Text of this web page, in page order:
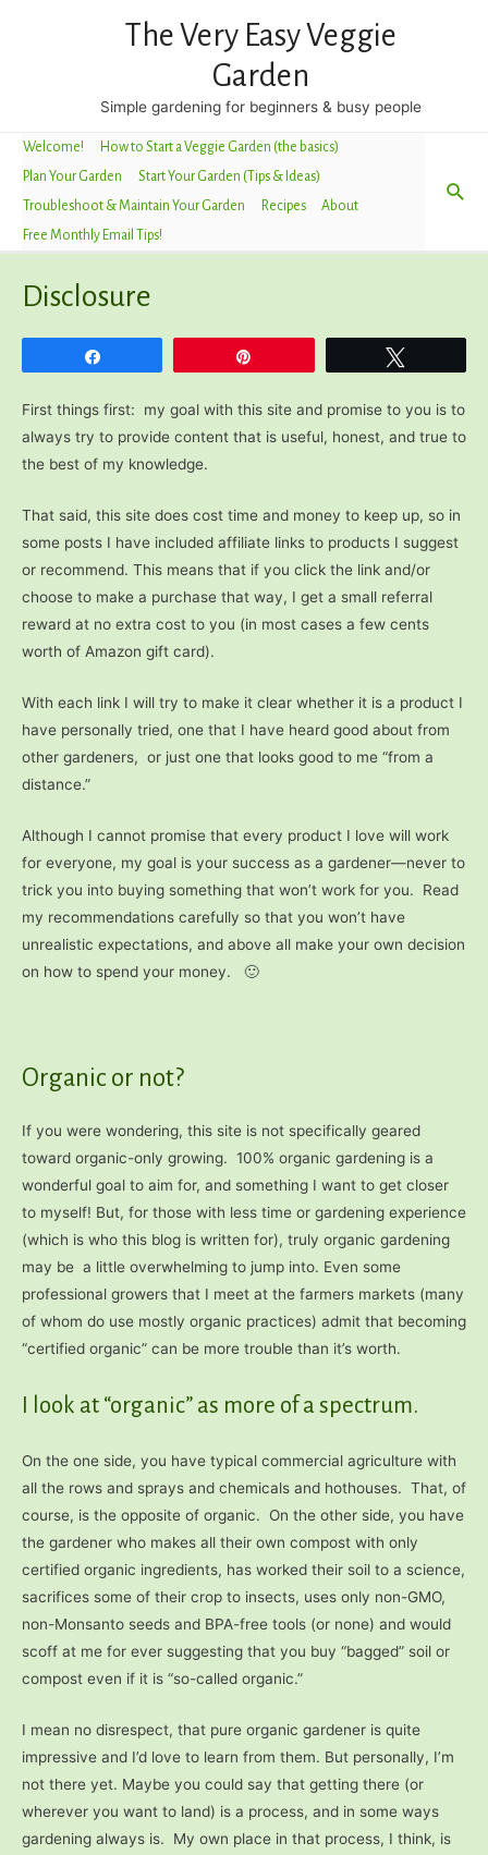
The Very Easy Veggie
Garden
Simple gardening for beginners & busy people
Welcome!
How to Start a Veggie Garden (the basics)
Plan Your Garden
Start Your Garden (Tips & Ideas)
Troubleshoot & Maintain Your Garden
Recipes
About
Free Monthly Email Tips!
Disclosure
First things first: my goal with this site and promise to you is to
always try to provide content that is useful, honest, and true to
the best of my knowledge.
That said, this site does cost time and money to keep up, so in
some posts I have included affiliate links to products I suggest
or recommend. This means that if you click the link and/or
choose to make a purchase that way, I get a small referral
reward at no extra cost to you (in most cases a few cents
worth of Amazon gift card).
With each link I will try to make it clear whether it is a product I
have personally tried, one that I have heard good about from
other gardeners, or just one that looks good to me “from a
distance.”
Although I cannot promise that every product I love will work
for everyone, my goal is your success as a gardener—never to
trick you into buying something that won’t work for you. Read
my recommendations carefully so that you won’t have
unrealistic expectations, and above all make your own decision
on how to spend your money. 🙂
Organic or not?
If you were wondering, this site is not specifically geared
toward organic-only growing. 100% organic gardening is a
wonderful goal to aim for, and something I want to get closer
to myself! But, for those with less time or gardening experience
(which is who this blog is written for), truly organic gardening
may be a little overwhelming to jump into. Even some
professional growers that I meet at the farmers markets (many
of whom do use mostly organic practices) admit that becoming
“certified organic” can be more trouble than it’s worth.
I look at “organic” as more of a spectrum.
On the one side, you have typical commercial agriculture with
all the rows and sprays and chemicals and hothouses. That, of
course, is the opposite of organic. On the other side, you have
the gardener who makes all their own compost with only
certified organic ingredients, has worked their soil to a science,
sacrifices some of their crop to insects, uses only non-GMO,
non-Monsanto seeds and BPA-free tools (or none) and would
scoff at me for ever suggesting that you buy “bagged” soil or
compost even if it is “so-called organic.”
I mean no disrespect, that pure organic gardener is quite
impressive and I’d love to learn from them. But personally, I’m
not there yet. Maybe you could say that getting there (or
wherever you want to land) is a process, and in some ways
gardening always is. My own place in that process, I think, is